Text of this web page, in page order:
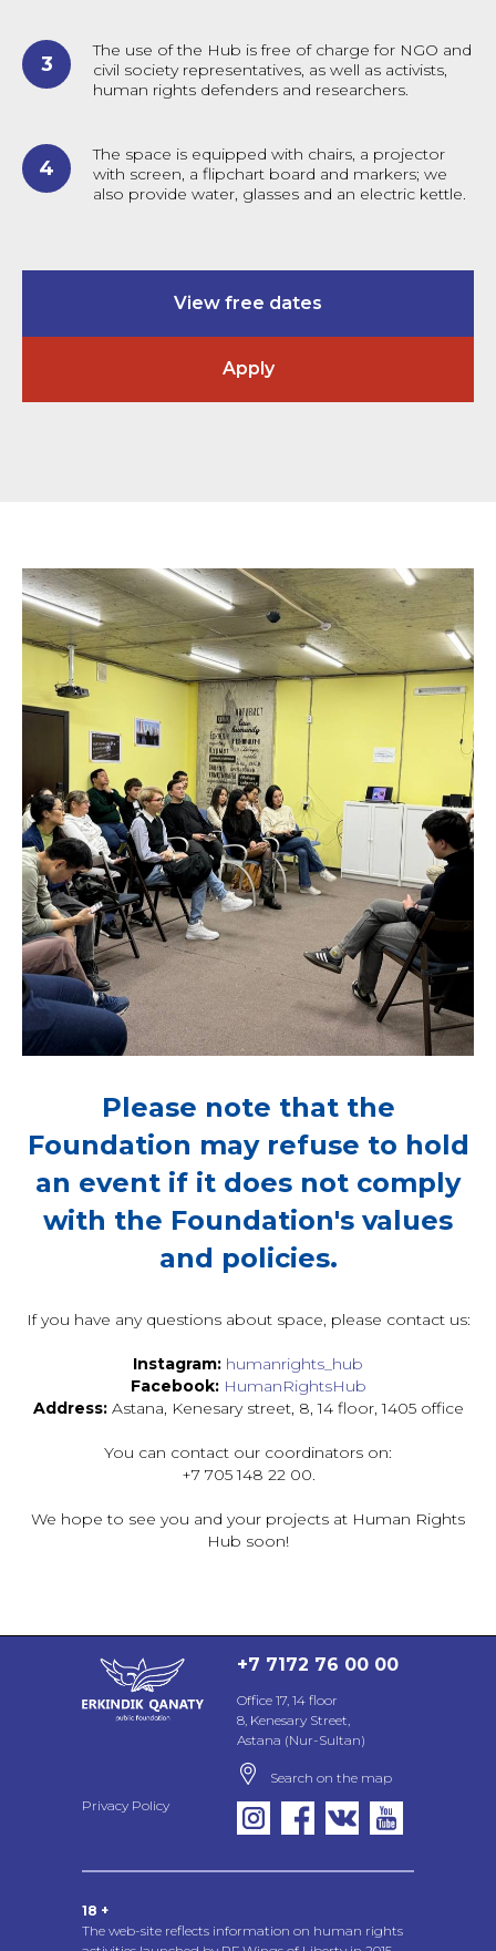
The use of the Hub is free of charge for NGO and
civil society representatives, as well as activists,
human rights defenders and researchers.
The space is equipped with chairs, a projector
with screen, a flipchart board and markers; we
also provide water, glasses and an electric kettle.
View free dates
Apply
Please note that the
Foundation may refuse to hold
an event if it does not comply
with the Foundation's values
and policies.
If you have any questions about space, please contact us:
Instagram: humanrights_hub
Facebook: HumanRightsHub
Address: Astana, Kenesary street, 8, 14 floor, 1405 office
You can contact our coordinators on:
+7 705 148 22 00.
We hope to see you and your projects at Human Rights
Hub soon!
18 +
The web-site reflects information on human rights
Office 17, 14 floor
8, Kenesary Street,
Astana (Nur-Sultan)
+7 7172 76 00 00
Privacy Policy
Search on the map